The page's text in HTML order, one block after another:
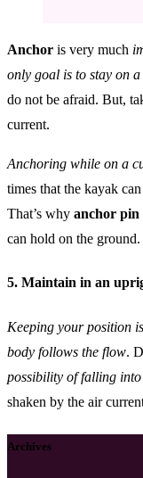
Anchor is very much
only goal is to stay on
do not be afraid. But,
current.
Anchoring while on a
times that the kayak
That’s why anchor pin
can hold on the ground.
5. Maintain in an
Keeping your position
body follows the flow.
possibility of falling
shaken by the air
Archives